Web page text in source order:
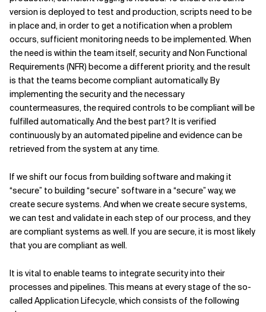
version is deployed to test and production, scripts need to be
in place and, in order to get a notification when a problem
occurs, sufficient monitoring needs to be implemented. When
the need is within the team itself, security and Non Functional
Requirements (NFR) become a different priority, and the result
is that the teams become compliant automatically. By
implementing the security and the necessary
countermeasures, the required controls to be compliant will be
fulfilled automatically. And the best part? It is verified
continuously by an automated pipeline and evidence can be
retrieved from the system at any time.
If we shift our focus from building software and making it
“secure” to building “secure” software in a “secure” way, we
create secure systems. And when we create secure systems,
we can test and validate in each step of our process, and they
are compliant systems as well. If you are secure, it is most likely
that you are compliant as well.
It is vital to enable teams to integrate security into their
processes and pipelines. This means at every stage of the so-
called Application Lifecycle, which consists of the following